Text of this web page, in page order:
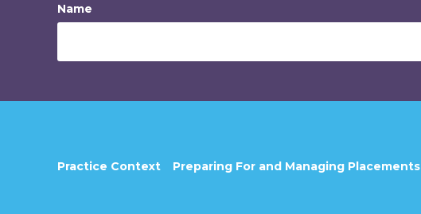
Name
Practice Context Preparing For and Managing Placements